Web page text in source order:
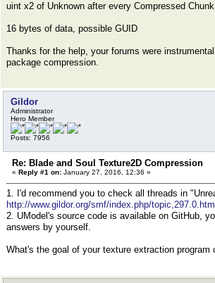
uint x2 of Unknown after every Compressed Chunk
16 bytes of data, possible GUID
Thanks for the help, your forums were
package compression.
Gildor
Administrator
Hero Member
Posts: 7956
Re: Blade and Soul Texture2D Compression
« Reply #1 on: January 27, 2016, 12:36 »
1. I'd recommend you to check all threads in
http://www.gildor.org/smf/index.php/topic,297.0.html
2. UModel's source code is available on GitHub,
answers by yourself.
What's the goal of your texture extraction program